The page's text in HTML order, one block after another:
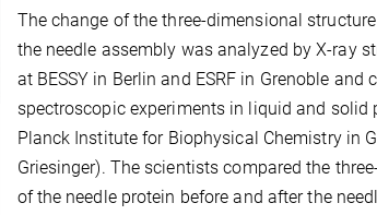
The change of the three-dimensional
the needle assembly was analyzed by X-ray
at BESSY in Berlin and ESRF in Grenoble and
spectroscopic experiments in liquid and solid
Planck Institute for Biophysical Chemistry in
Griesinger). The scientists compared the
of the needle protein before and after the